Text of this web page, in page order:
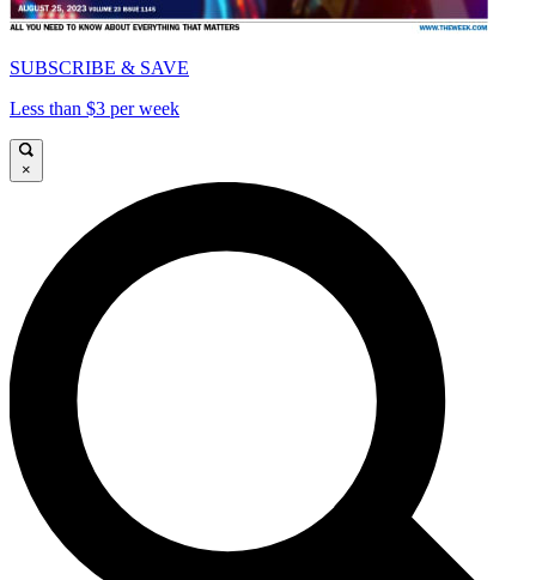
SUBSCRIBE & SAVE
Less than $3 per week
×